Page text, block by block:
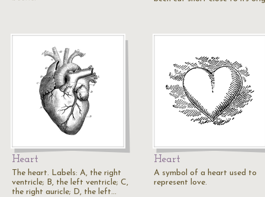
Heart
The heart. Labels: A, the right
ventricle; B, the left ventricle; C,
the right auricle; D, the left…
Heart
A symbol of a heart used to
represent love.